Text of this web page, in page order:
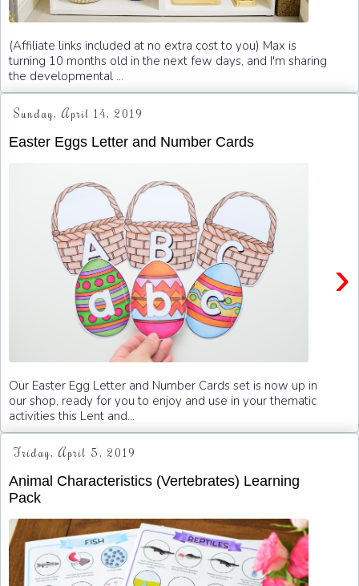
(Affiliate links included at no extra cost to you) Max is
turning 10 months old in the next few days, and I'm sharing
the developmental ...
Sunday, April 14, 2019
Easter Eggs Letter and Number Cards
›
Our Easter Egg Letter and Number Cards set is now up in
our shop, ready for you to enjoy and use in your thematic
activities this Lent and...
Friday, April 5, 2019
Animal Characteristics (Vertebrates) Learning
Pack